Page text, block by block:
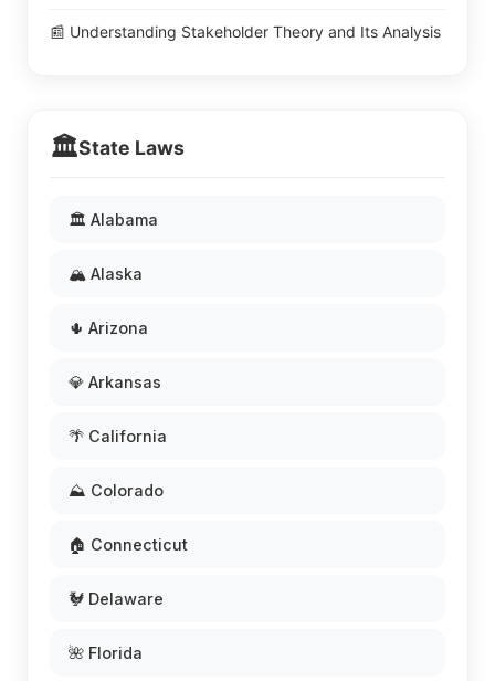
📰 Understanding Stakeholder Theory and Its Analysis
🏛️State Laws
🏛️ Alabama
🏔️ Alaska
🌵 Arizona
💎 Arkansas
🌴 California
⛰️ Colorado
🏠 Connecticut
🐓 Delaware
🌺 Florida